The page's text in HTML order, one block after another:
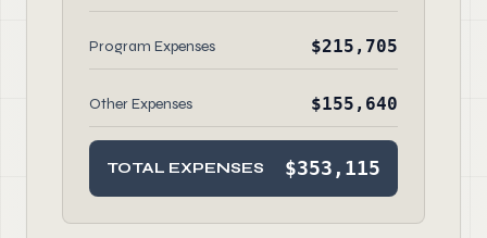
Program Expenses $215,705
Other Expenses $155,640
TOTAL EXPENSES $353,115